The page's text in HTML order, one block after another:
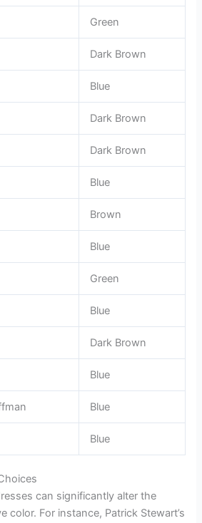
Green
Dark Brown
Blue
Dark Brown
Dark Brown
Blue
Brown
Blue
Green
Blue
Dark Brown
Blue
Blue
Blue
can significantly alter the
color. For instance, Patrick Stewart’s